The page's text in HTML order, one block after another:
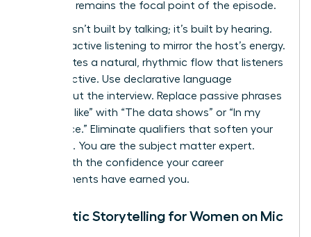
expertise remains the focal point of the episode.
Rapport isn’t built by talking; it’s built by hearing.
Practice active listening to mirror the host’s energy.
This creates a natural, rhythmic flow that listeners
find addictive. Use declarative language
throughout the interview. Replace passive phrases
like “I feel like” with “The data shows” or “In my
experience.” Eliminate qualifiers that soften your
expertise. You are the subject matter expert.
Speak with the confidence your career
achievements have earned you.
Authentic Storytelling for Women on Mic